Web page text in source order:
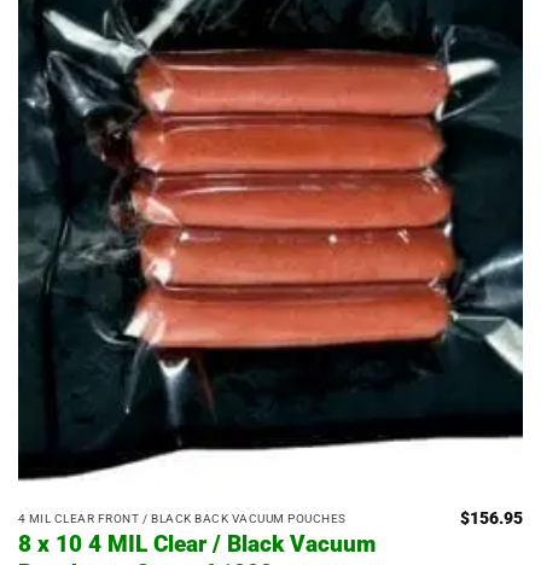
4 MIL CLEAR FRONT / BLACK BACK VACUUM POUCHES
8 x 10 4 MIL Clear / Black Vacuum
$156.95